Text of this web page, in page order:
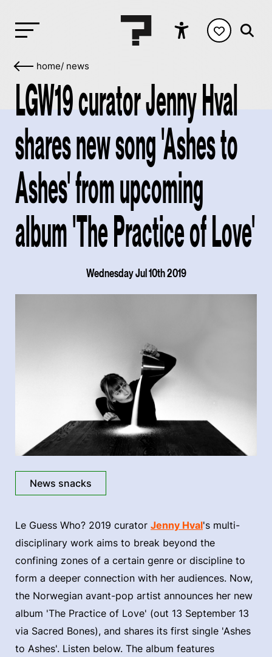
home/ news
LGW19 curator Jenny Hval
shares new song 'Ashes to
Ashes' from upcoming
album 'The Practice of Love'
Wednesday Jul 10th 2019
News snacks
Le Guess Who? 2019 curator Jenny Hval's multi-
disciplinary work aims to break beyond the
confining zones of a certain genre or discipline to
form a deeper connection with her audiences. Now,
the Norwegian avant-pop artist announces her new
album 'The Practice of Love' (out 13 September 13
via Sacred Bones), and shares its first single 'Ashes
to Ashes'. Listen below. The album features